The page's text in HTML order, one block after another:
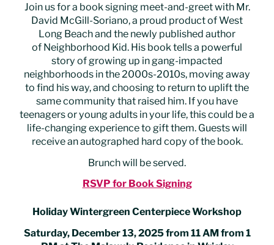
Join us for a book signing meet-and-greet with Mr.
David McGill-Soriano, a proud product of West
Long Beach and the newly published author
of Neighborhood Kid. His book tells a powerful
story of growing up in gang-impacted
neighborhoods in the 2000s-2010s, moving away
to find his way, and choosing to return to uplift the
same community that raised him. If you have
teenagers or young adults in your life, this could be a
life-changing experience to gift them. Guests will
receive an autographed hard copy of the book.
Brunch will be served.
RSVP for Book Signing
Holiday Wintergreen Centerpiece Workshop
Saturday, December 13, 2025 from 11 AM from 1